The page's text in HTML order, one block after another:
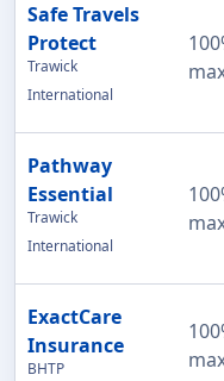
Safe Travels
Protect
Trawick
International
Pathway
Essential
Trawick
International
ExactCare
Insurance
BHTP